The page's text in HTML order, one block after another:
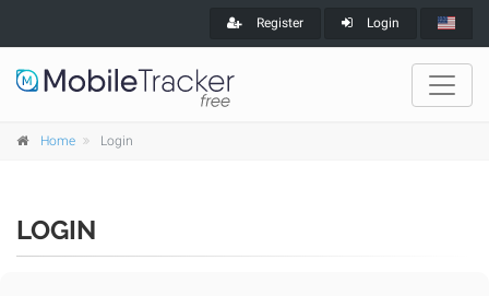
Register Login
Home Login
LOGIN